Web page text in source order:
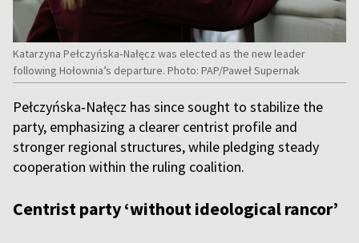
Katarzyna Pełczyńska‑Nałęcz was elected as the new leader
following Hołownia’s departure. Photo: PAP/Paweł Supernak
Pełczyńska‑Nałęcz has since sought to stabilize the
party, emphasizing a clearer centrist profile and
stronger regional structures, while pledging steady
cooperation within the ruling coalition.
Centrist party ‘without ideological rancor’